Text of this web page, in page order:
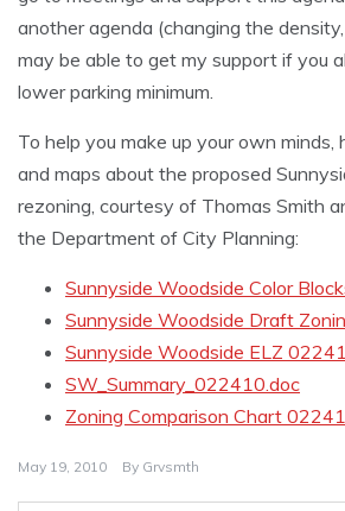
another agenda (changing the
may be able to get my support if you
lower parking minimum.
To help you make up your own minds,
and maps about the proposed
rezoning, courtesy of Thomas Smith
the Department of City Planning:
Sunnyside Woodside Color
Sunnyside Woodside Draft
Sunnyside Woodside ELZ
SW_Summary_022410.doc
Zoning Comparison Chart
May 19, 2010 By Grvsmth